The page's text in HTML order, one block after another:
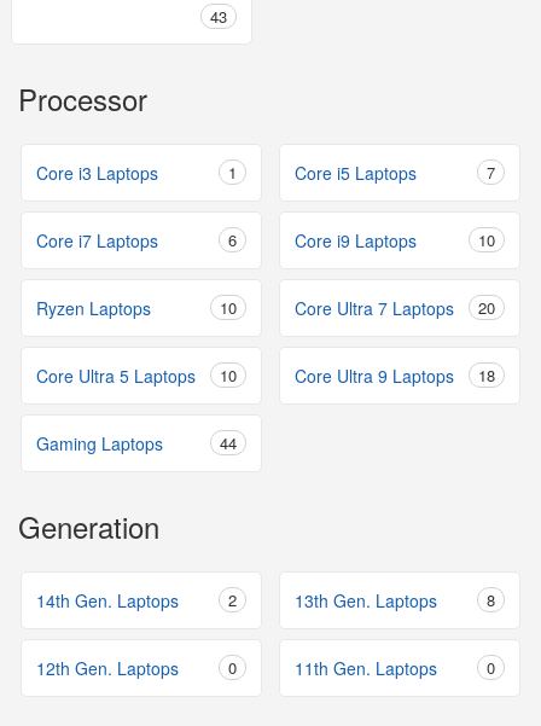
43
Processor
Core i3 Laptops 1 Core i5 Laptops 7
Core i7 Laptops 6 Core i9 Laptops 10
Ryzen Laptops 10 Core Ultra 7 Laptops 20
Core Ultra 5 Laptops 10 Core Ultra 9 Laptops 18
Gaming Laptops 44
Generation
14th Gen. Laptops 2 13th Gen. Laptops 8
12th Gen. Laptops 0 11th Gen. Laptops 0